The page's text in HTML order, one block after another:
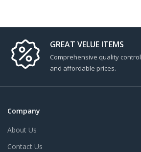
GREAT VELUE ITEMS
Comprehensive quality control
and affordable prices.
Company
About Us
Contact Us